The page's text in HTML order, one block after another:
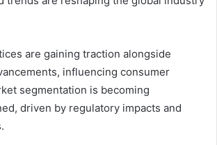
are gaining traction alongside
influencing consumer
segmentation is becoming
driven by regulatory impacts and